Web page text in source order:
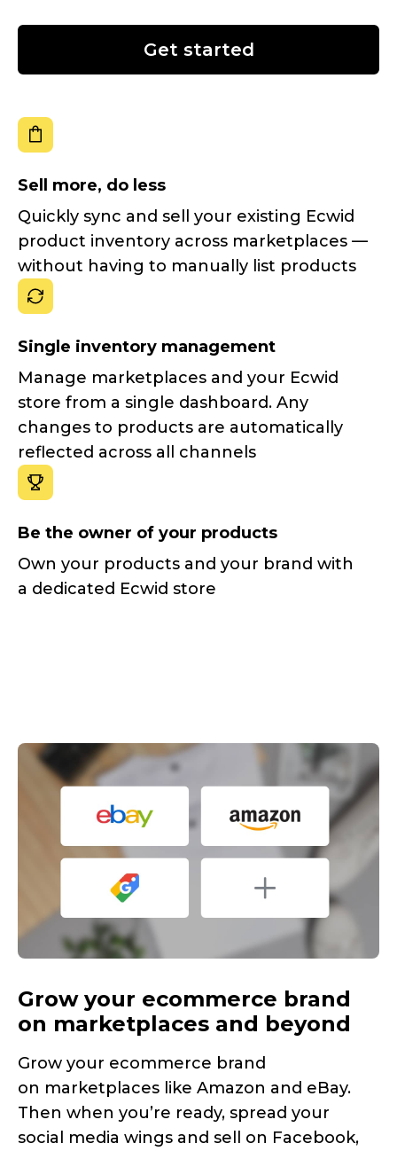
Get started
Sell more, do less
Quickly sync and sell your existing Ecwid
product inventory across marketplaces —
without having to manually list products
Single inventory management
Manage marketplaces and your Ecwid
store from a single dashboard. Any
changes to products are automatically
reflected across all channels
Be the owner of your products
Own your products and your brand with
a dedicated Ecwid store
Grow your ecommerce brand
on marketplaces and beyond
Grow your ecommerce brand
on marketplaces like Amazon and eBay.
Then when you’re ready, spread your
social media wings and sell on Facebook,